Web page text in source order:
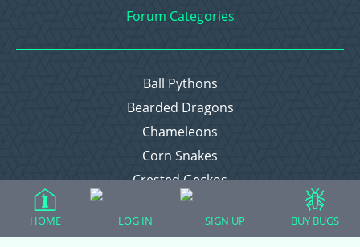
Forum Categories
Ball Pythons
Bearded Dragons
Chameleons
Corn Snakes
Crested Geckos
Frogs – Pixies, Pacmans, & More!
Leopard Geckos
HOME LOG IN SIGN UP BUY BUGS